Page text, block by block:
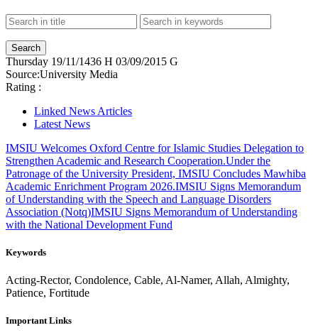
Thursday 19/11/1436 H 03/09/2015 G
Source:University Media
Rating :
Linked News Articles
Latest News
IMSIU Welcomes Oxford Centre for Islamic Studies Delegation to
Strengthen Academic and Research Cooperation.Under the
Patronage of the University President, IMSIU Concludes Mawhiba
Academic Enrichment Program 2026.IMSIU Signs Memorandum
of Understanding with the Speech and Language Disorders
Association (Notq)IMSIU Signs Memorandum of Understanding
with the National Development Fund
Keywords
Acting-Rector, Condolence, Cable, Al-Namer, Allah, Almighty,
Patience, Fortitude
Important Links